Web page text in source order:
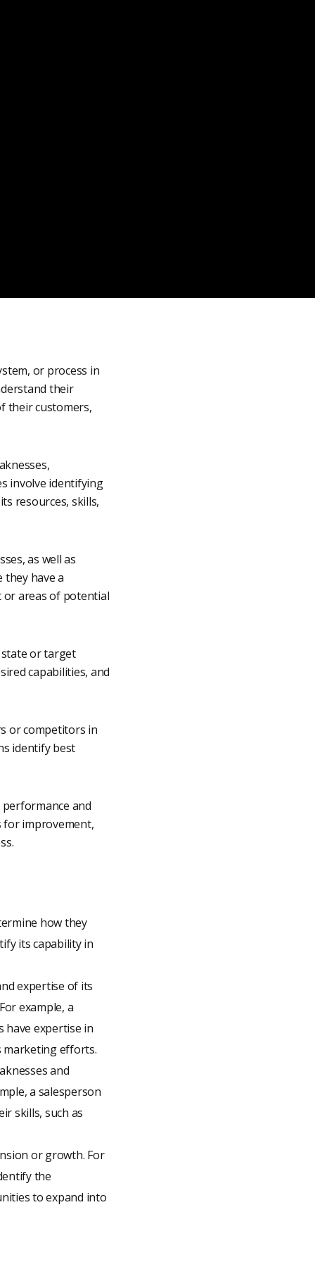
or process in
their
their customers,
involve identifying
resources, skills,
as well as
have a
or areas of potential
state or target
capabilities, and
or competitors in
identify best
and
for improvement,
how they
its capability in
expertise of its
example, a
have expertise in
marketing efforts.
and
a salesperson
skills, such as
or growth. For
the
to expand into